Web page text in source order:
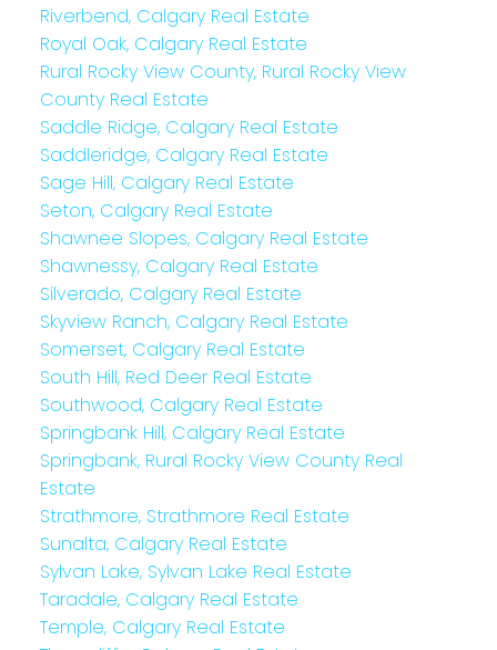
Riverbend, Calgary Real Estate
Royal Oak, Calgary Real Estate
Rural Rocky View County, Rural Rocky View
County Real Estate
Saddle Ridge, Calgary Real Estate
Saddleridge, Calgary Real Estate
Sage Hill, Calgary Real Estate
Seton, Calgary Real Estate
Shawnee Slopes, Calgary Real Estate
Shawnessy, Calgary Real Estate
Silverado, Calgary Real Estate
Skyview Ranch, Calgary Real Estate
Somerset, Calgary Real Estate
South Hill, Red Deer Real Estate
Southwood, Calgary Real Estate
Springbank Hill, Calgary Real Estate
Springbank, Rural Rocky View County Real
Estate
Strathmore, Strathmore Real Estate
Sunalta, Calgary Real Estate
Sylvan Lake, Sylvan Lake Real Estate
Taradale, Calgary Real Estate
Temple, Calgary Real Estate